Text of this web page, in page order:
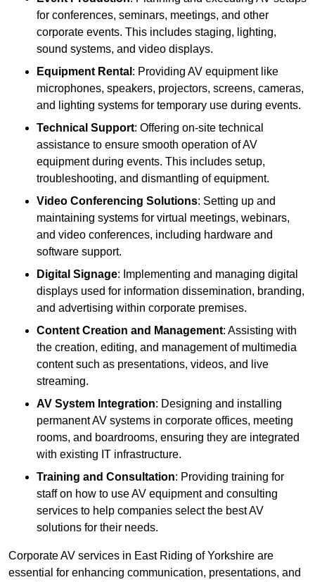
for conferences, seminars, meetings, and other
corporate events. This includes staging, lighting,
sound systems, and video displays.
Equipment Rental : Providing AV equipment like
microphones, speakers, projectors, screens, cameras,
and lighting systems for temporary use during events.
Technical Support: Offering on-site technical
assistance to ensure smooth operation of AV
equipment during events. This includes setup,
troubleshooting, and dismantling of equipment.
Video Conferencing Solutions: Setting up and
maintaining systems for virtual meetings, webinars,
and video conferences, including hardware and
software support.
Digital Signage: Implementing and managing digital
displays used for information dissemination, branding,
and advertising within corporate premises.
Content Creation and Management: Assisting with
the creation, editing, and management of multimedia
content such as presentations, videos, and live
streaming.
AV System Integration: Designing and installing
permanent AV systems in corporate offices, meeting
rooms, and boardrooms, ensuring they are integrated
with existing IT infrastructure.
Training and Consultation: Providing training for
staff on how to use AV equipment and consulting
services to help companies select the best AV
solutions for their needs.
Corporate AV services in East Riding of Yorkshire are
essential for enhancing communication, presentations, and